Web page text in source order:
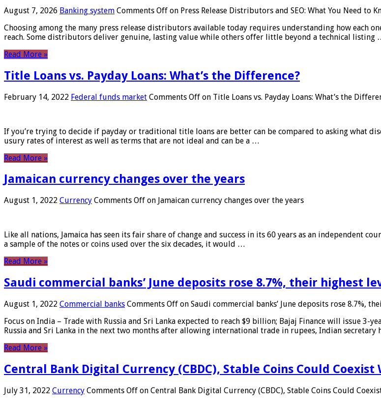
August 7, 2026 Banking system Comments Off on Press Release Distributors and SEO: What You Need to
Choosing among the many press release distributors available today requires understanding how each
reach. Some distributors deliver genuine, lasting value while others offer little beyond a technical listing
Read More »
Title Loans vs. Payday Loans: What’s the Difference?
February 14, 2022 Federal funds market Comments Off on Title Loans vs. Payday Loans: What’s the
If you’re trying to decide if payday or traditional title loans are better can be compared to asking what
usury rates of interest as well as terms that are not ideal and can be a …
Read More »
Jamaican currency changes over the years
August 1, 2022 Currency Comments Off on Jamaican currency changes over the years
Like all nations, Jamaica has seen its fair share of change and success in its 60 years as an independent
a sample of the notes or coins used over the six decades, it would …
Read More »
Saudi commercial banks’ June deposits rose 8.7%, their highest
August 1, 2022 Commercial banks Comments Off on Saudi commercial banks’ June deposits rose 8.7%,
Focus on India – Trade with Russia and Sri Lanka expected to reach $9 billion; Bajaj Finance will issue
Russia and Sri Lanka in the next two months after allowing international trade in rupees, Indian secretary
Read More »
Central Bank Digital Currency (CBDC), Stable Coins Could
July 31, 2022 Currency Comments Off on Central Bank Digital Currency (CBDC), Stable Coins Could